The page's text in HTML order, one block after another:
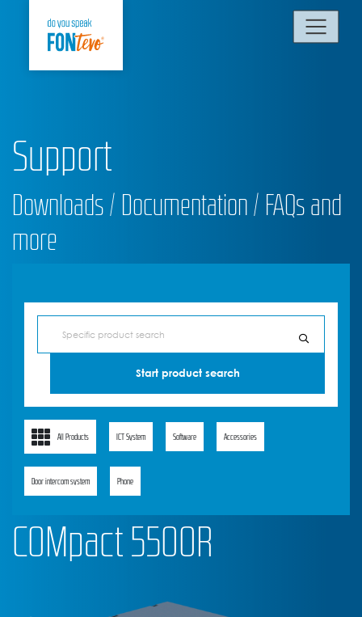
Support
Downloads / Documentation / FAQs and
more
All Products ICT System Software Accessories
Door intercom system Phone
COMpact 5500R